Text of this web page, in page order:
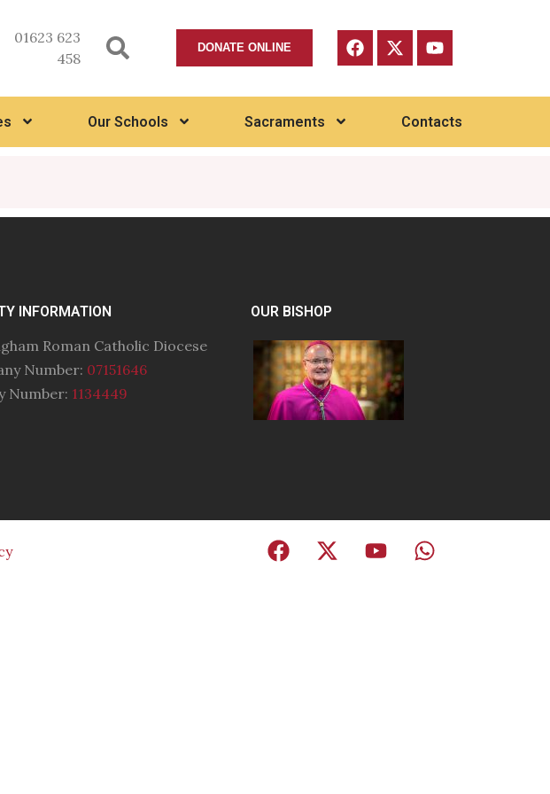
01623 623
458
DONATE ONLINE
Our Schools Sacraments Contacts
INFORMATION
Roman Catholic Diocese
Number: 07151646
Number: 1134449
OUR BISHOP